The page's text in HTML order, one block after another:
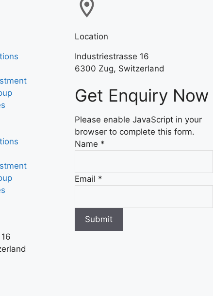
Location
Industriestrasse 16
6300 Zug, Switzerland
Get Enquiry Now
Please enable JavaScript in your
browser to complete this form.
Name *
Email *
Submit